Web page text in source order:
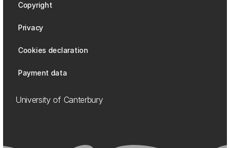
Copyright
Privacy
Cookies declaration
Payment data
University of Canterbury